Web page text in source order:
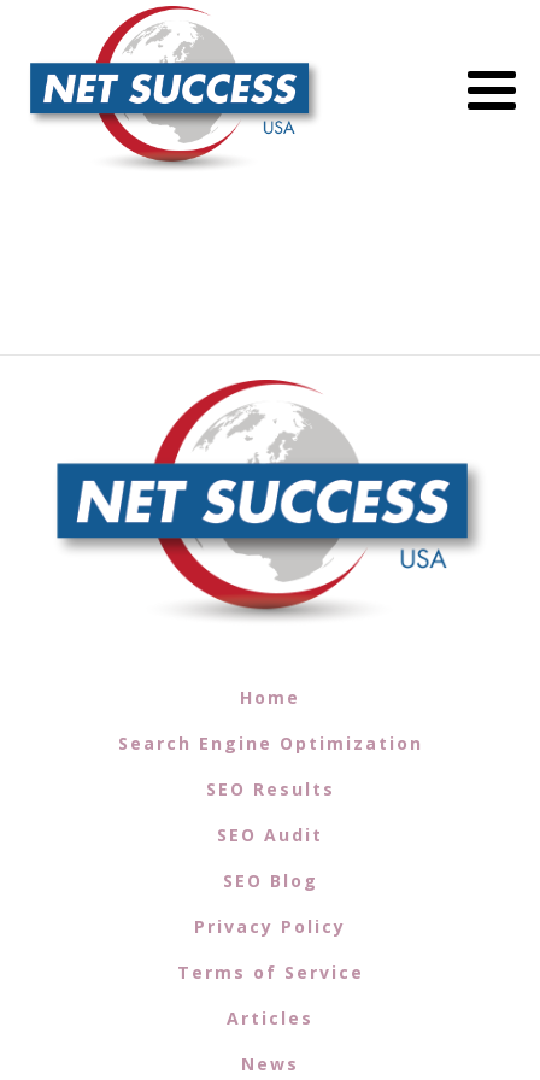
Home
Search Engine Optimization
SEO Results
SEO Audit
SEO Blog
Privacy Policy
Terms of Service
Articles
News